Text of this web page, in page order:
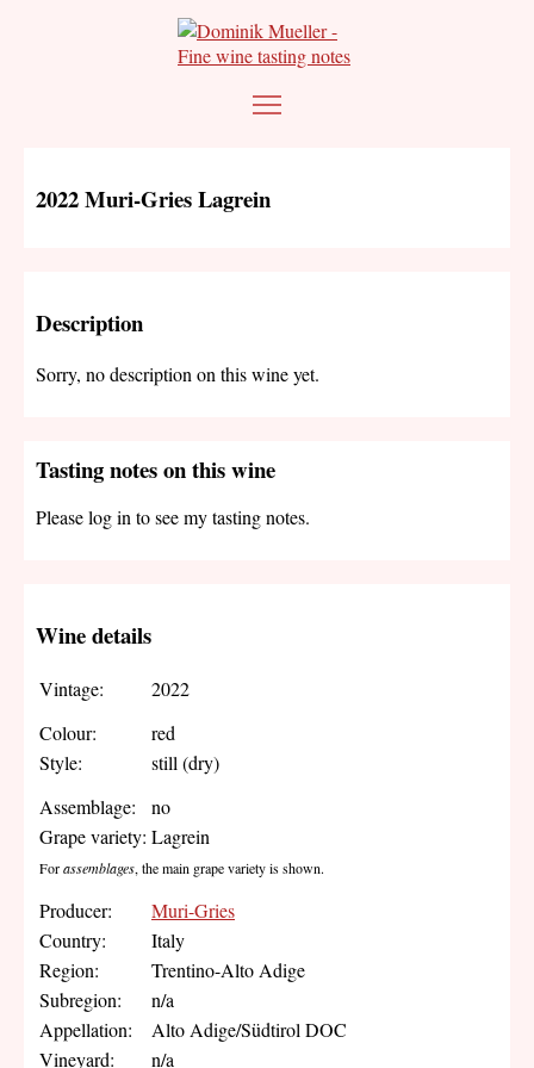
2022 Muri-Gries Lagrein
Description
Sorry, no description on this wine yet.
Tasting notes on this wine
Please log in to see my tasting notes.
Wine details
Vintage:
2022
Colour:
red
Style:
still (dry)
Assemblage:
no
Grape variety: Lagrein
Forassemblages, the main grape variety is shown.
Producer:
Muri-Gries
Country:
Italy
Region:
Trentino-Alto Adige
Subregion:
n/a
Appellation:
Alto Adige/Südtirol DOC
Vineyard:
n/a